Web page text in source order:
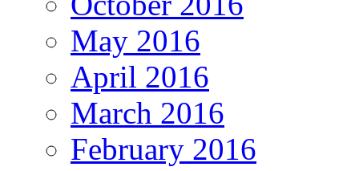
May 2016
April 2016
March 2016
February 2016